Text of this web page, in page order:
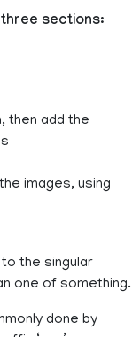
sections:
then add the
images, using
the singular
one of something.
done by